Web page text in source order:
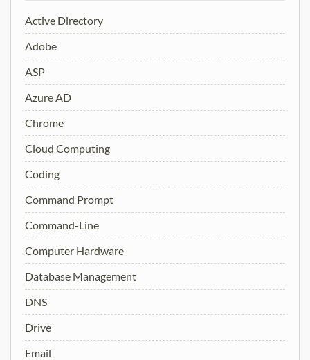
Active Directory
Adobe
ASP
Azure AD
Chrome
Cloud Computing
Coding
Command Prompt
Command-Line
Computer Hardware
Database Management
DNS
Drive
Email